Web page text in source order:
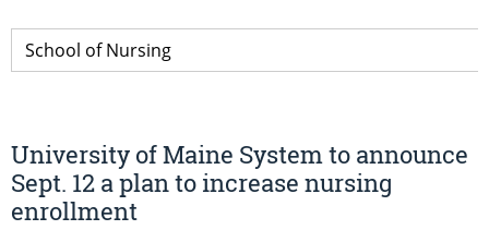
University of Maine System to announce
Sept. 12 a plan to increase nursing
enrollment